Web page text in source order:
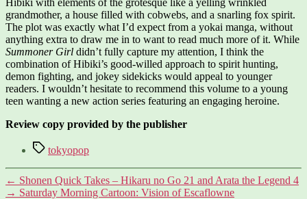
grandmother, a house filled with cobwebs, and a snarling fox spirit.
The plot was exactly what I’d expect from a yokai manga, without
anything extra to draw me in to want to read much more of it. While
Summoner Girl didn’t fully capture my attention, I think the
combination of Hibiki’s good-willed approach to spirit hunting,
demon fighting, and jokey sidekicks would appeal to younger
readers. I wouldn’t hesitate to recommend this volume to a young
teen wanting a new action series featuring an engaging heroine.
Review copy provided by the publisher
Tagstokyopop
← Shonen Quick Takes – Hikaru no Go 21 and Arata the Legend 4
→ Saturday Morning Cartoon: Vision of Escaflowne